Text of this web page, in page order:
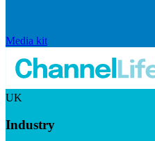
Media kit
UK
Industry